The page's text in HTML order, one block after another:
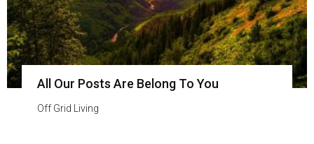
All Our Posts Are Belong To You
Off Grid Living